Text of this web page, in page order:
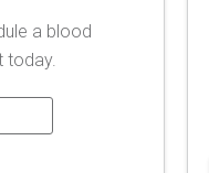
a blood
today.